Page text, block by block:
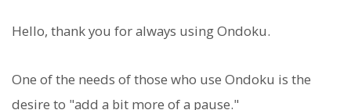
Hello, thank you for always using Ondoku.
One of the needs of those who use Ondoku is the
desire to "add a bit more of a pause."